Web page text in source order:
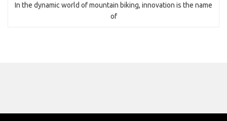
In the dynamic world of mountain biking, innovation is the name
of